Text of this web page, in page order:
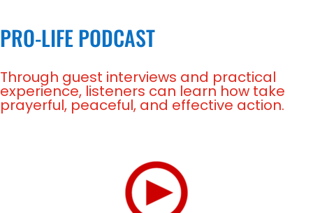
PRO-LIFE PODCAST
Through guest interviews and practical
experience, listeners can learn how take
prayerful, peaceful, and effective action.